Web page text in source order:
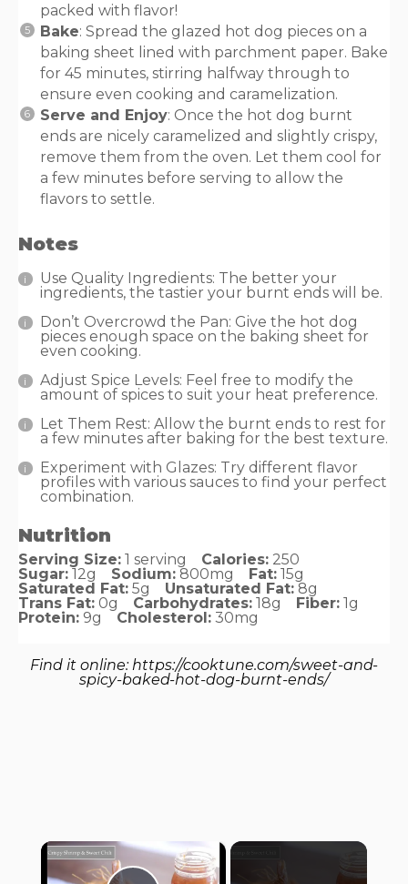
packed with flavor!
Bake: Spread the glazed hot dog pieces on a
baking sheet lined with parchment paper. Bake
for 45 minutes, stirring halfway through to
ensure even cooking and caramelization.
Serve and Enjoy: Once the hot dog burnt
ends are nicely caramelized and slightly crispy,
remove them from the oven. Let them cool for
a few minutes before serving to allow the
flavors to settle.
Notes
Use Quality Ingredients: The better your
ingredients, the tastier your burnt ends will be.
Don’t Overcrowd the Pan: Give the hot dog
pieces enough space on the baking sheet for
even cooking.
Adjust Spice Levels: Feel free to modify the
amount of spices to suit your heat preference.
Let Them Rest: Allow the burnt ends to rest for
a few minutes after baking for the best texture.
Experiment with Glazes: Try different flavor
profiles with various sauces to find your perfect
combination.
Nutrition
Serving Size: 1 serving Calories: 250
Sugar: 12g Sodium: 800mg Fat: 15g
Saturated Fat: 5g Unsaturated Fat: 8g
Trans Fat: 0g Carbohydrates: 18g Fiber: 1g
Protein: 9g Cholesterol: 30mg
Find it online: https://cooktune.com/sweet-and-
spicy-baked-hot-dog-burnt-ends/
×